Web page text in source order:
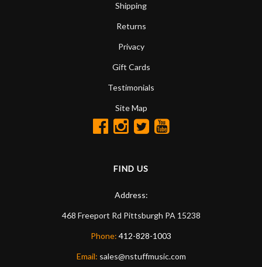
Shipping
Returns
Privacy
Gift Cards
Testimonials
Site Map
FIND US
Address:
468 Freeport Rd Pittsburgh PA 15238
Phone: 412-828-1003
Email: sales@nstuffmusic.com